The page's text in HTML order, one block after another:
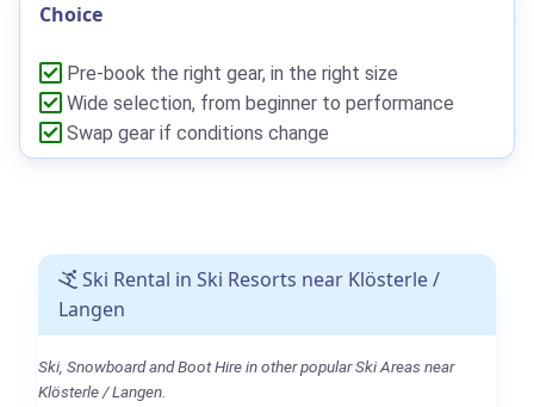
Choice
Pre-book the right gear, in the right size
Wide selection, from beginner to performance
Swap gear if conditions change
Ski Rental in Ski Resorts near Klösterle /
Langen
Ski, Snowboard and Boot Hire in other popular Ski Areas near
Klösterle / Langen.